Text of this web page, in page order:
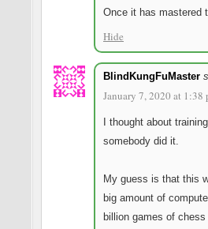
Once it has mastered
Hide
BlindKungFuMaster
January 7, 2020 at 1:38
I thought about
somebody did it.
My guess is that this
big amount of
billion games of